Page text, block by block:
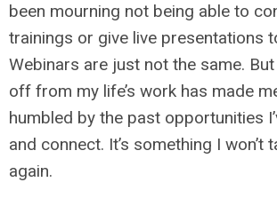
been mourning not being able to
trainings or give live presentations
Webinars are just not the same.
off from my life’s work has made
humbled by the past opportunities
and connect. It’s something I won’t
again.